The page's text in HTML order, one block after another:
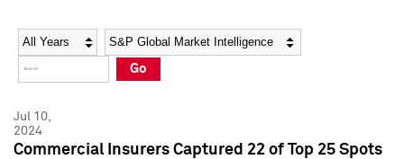
Social Media Directory
Press Kit
Social Media Directory
Press Kit
Year Category
Go
Jul 10,
2024
Commercial Insurers Captured 22 of Top 25 Spots